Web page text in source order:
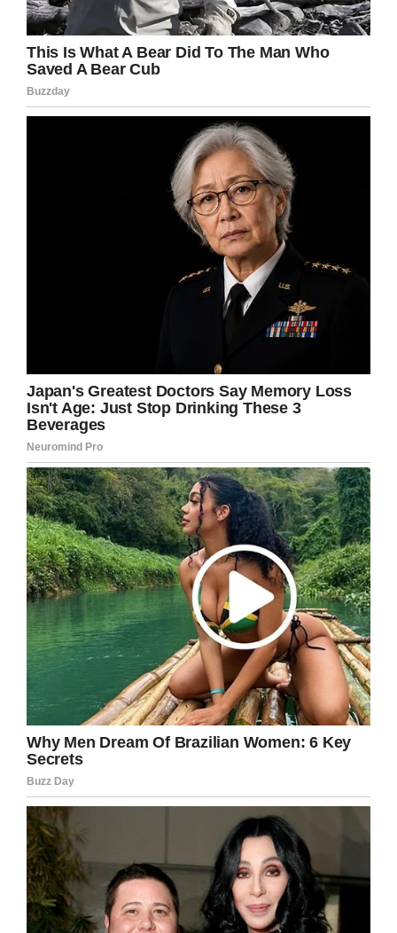
the host said.
He kept up the positivity he’s demonstrated all
hope for right now.”
Trebek, who recently celebrated his 79th
birthday, hasn’t slowed down or lost his
trademark humor throughout the whole ordeal.
In the video we see him taking questions from
the audience; when someone asks him who
he’d want to see play him in a movie, he quips
People everywhere were devastated when
pancreatic cancer has a very low survival rate,
with only 3% surviving five years. But the host
remained optimistic.
“I plan to beat the low survival rate statistics for
this disease,” Trebek said in his cancer
announcement video in March. He then
followed that up with a great joke: “Truth told, I
have to: under the terms of my contract, I have
to hostJeopardy!for three more years!”
It’s looking more and more likely that he took
those words seriously, and is determined to
host the show as long as he possibly can.
Jeopardy!returns on September 9, and
promises to be just as exciting as last season:
“We have some exciting things coming up, and I
says.
Let’s congratulate Alex Trebek on his
triumphant return! Share this great news!